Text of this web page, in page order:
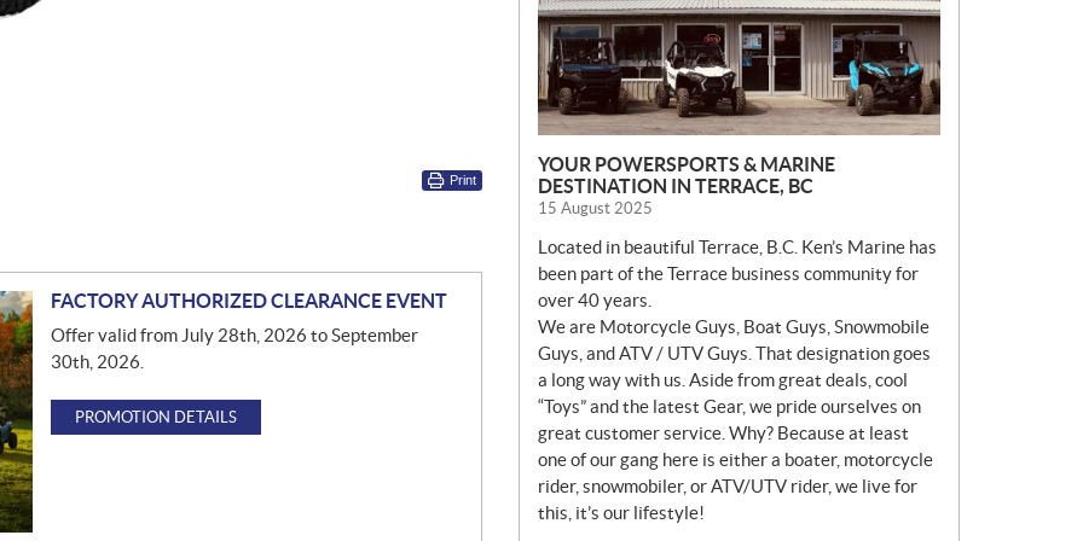
Print
FACTORY AUTHORIZED CLEARANCE EVENT
Offer valid from July 28th, 2026 to September
30th, 2026.
PROMOTION DETAILS
YOUR POWERSPORTS & MARINE
DESTINATION IN TERRACE, BC
15 August 2025
Located in beautiful Terrace, B.C. Ken’s Marine has
been part of the Terrace business community for
over 40 years.
We are Motorcycle Guys, Boat Guys, Snowmobile
Guys, and ATV / UTV Guys. That designation goes
a long way with us. Aside from great deals, cool
“Toys” and the latest Gear, we pride ourselves on
great customer service. Why? Because at least
one of our gang here is either a boater, motorcycle
rider, snowmobiler, or ATV/UTV rider, we live for
this, it’s our lifestyle!